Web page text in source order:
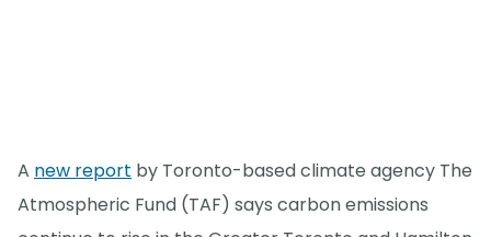
A new report by Toronto-based climate agency The
Atmospheric Fund (TAF) says carbon emissions